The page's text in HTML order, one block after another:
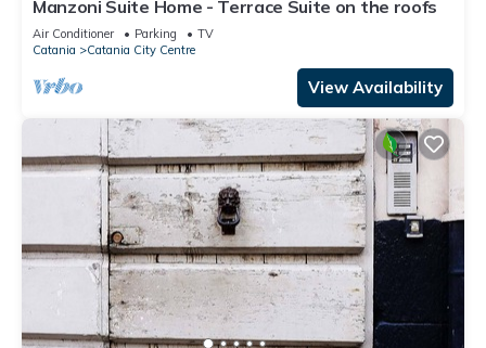
Manzoni Suite Home - Terrace Suite on the roofs
Air Conditioner Parking
TV
Catania
Catania City Centre
View Availability